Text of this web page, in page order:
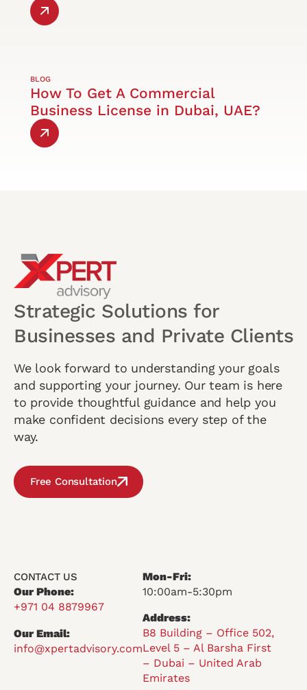
BLOG
How To Get A Commercial
Business License in Dubai, UAE?
Strategic Solutions for
Businesses and Private Clients
We look forward to understanding your goals
and supporting your journey. Our team is here
to provide thoughtful guidance and help you
make confident decisions every step of the
way.
Free Consultation
CONTACT US
Our Phone:
+971 04 8879967
Our Email:
info@xpertadvisory.com
Mon-Fri:
10:00am-5:30pm
Address:
B8 Building – Office 502,
Level 5 – Al Barsha First
– Dubai – United Arab
Emirates